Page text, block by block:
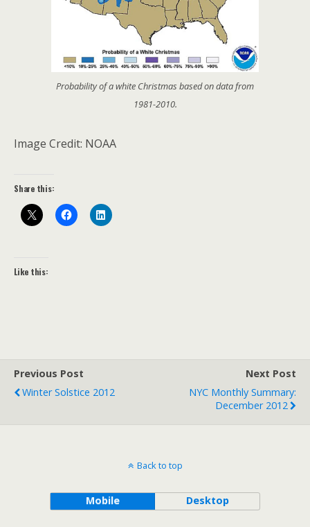
Probability of a white Christmas based on data from
1981-2010.
Image Credit: NOAA
Share this:
Like this:
Previous Post
Winter Solstice 2012
Next Post
NYC Monthly Summary:
December 2012
Back to top
Mobile Desktop